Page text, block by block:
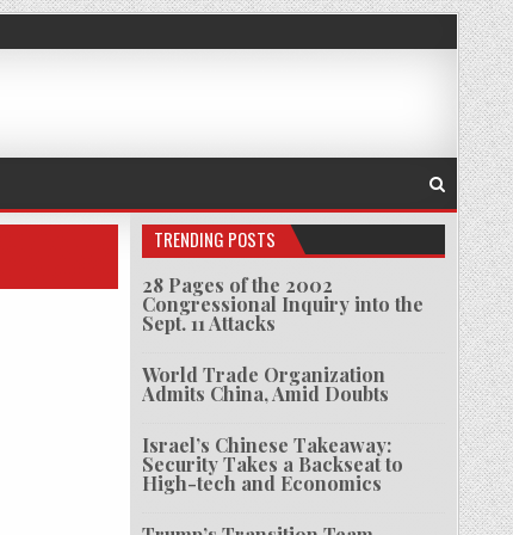
TRENDING POSTS
28 Pages of the 2002
Congressional Inquiry into the
Sept. 11 Attacks
World Trade Organization
Admits China, Amid Doubts
Israel’s Chinese Takeaway:
Security Takes a Backseat to
High-tech and Economics